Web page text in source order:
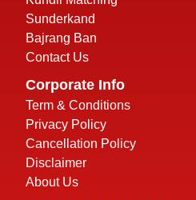
Sunderkand
Bajrang Ban
Contact Us
Corporate Info
Term & Conditions
Privacy Policy
Cancellation Policy
Disclaimer
About Us